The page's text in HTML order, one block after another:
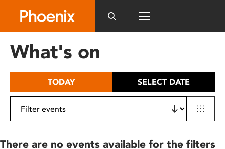
includes
What's on
TODAY SELECT DATE
There are no events available for the filters